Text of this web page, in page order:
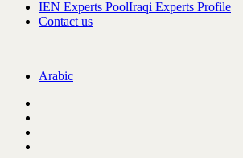
IEN Experts PoolIraqi Experts Profile
Contact us
Arabic